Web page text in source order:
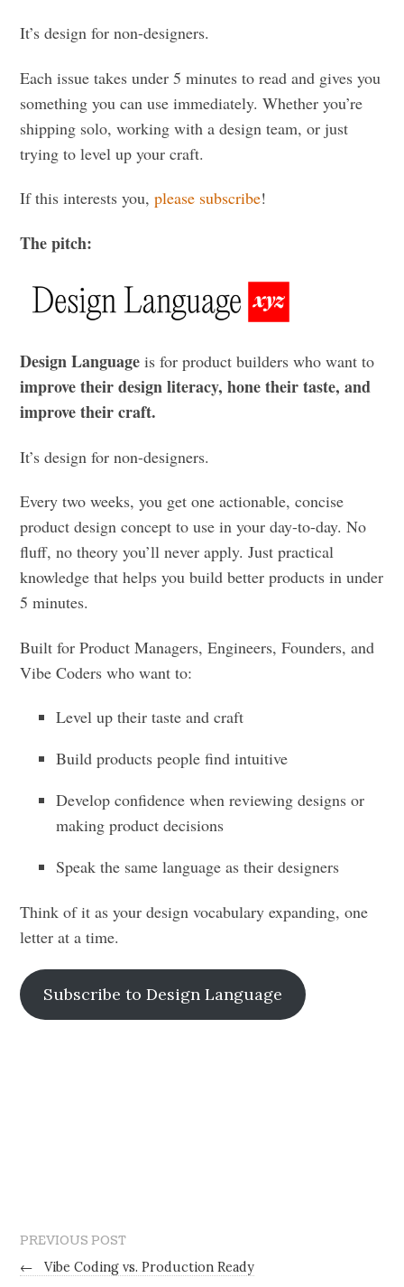
It’s design for non-designers.
Each issue takes under 5 minutes to read and gives you
something you can use immediately. Whether you’re
shipping solo, working with a design team, or just
trying to level up your craft.
If this interests you,please subscribe!
The pitch:
Design Language is for product builders who want to
improve their design literacy, hone their taste, and
improve their craft.
It’s design for non-designers.
Every two weeks, you get one actionable, concise
product design concept to use in your day-to-day. No
fluff, no theory you’ll never apply. Just practical
knowledge that helps you build better products in under
5 minutes.
Built for Product Managers, Engineers, Founders, and
Vibe Coders who want to:
Level up their taste and craft
Build products people find intuitive
Develop confidence when reviewing designs or
making product decisions
Speak the same language as their designers
Think of it as your design vocabulary expanding, one
letter at a time.
Subscribe to Design Language
PREVIOUS POST
←
Vibe Coding vs. Production Ready